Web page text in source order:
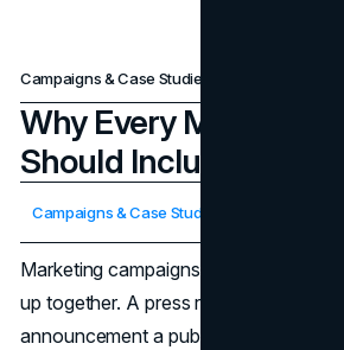
Campaigns & Case Studies
Why Every Marketing
Should Include a Press
Campaigns & Case Studies
Marketing campaigns work when
up together. A press release delivers
announcement a public record that